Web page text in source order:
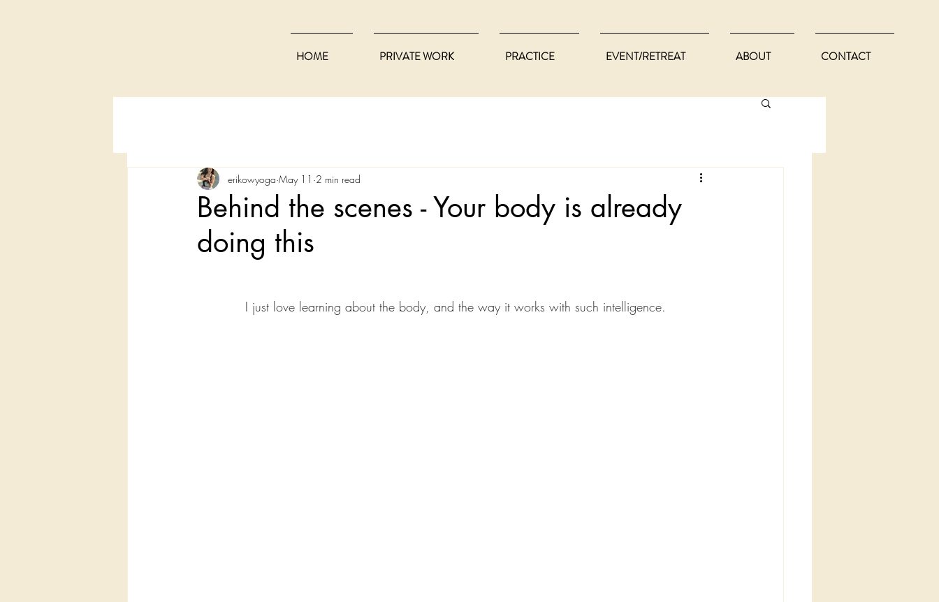
HOME PRIVATE WORK PRACTICE EVENT/RETREAT ABOUT CONTACT
Behind the scenes - Your body is already
doing this
erikowyoga May 11 2 min read
I just love learning about the body, and the way it works with such intelligence.